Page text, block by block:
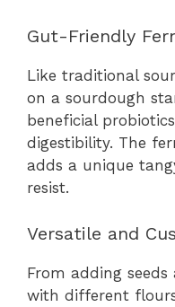
Gut-Friendly
Like traditional
on a sourdough
beneficial
digestibility. The
adds a unique
resist.
Versatile and
From adding
with different